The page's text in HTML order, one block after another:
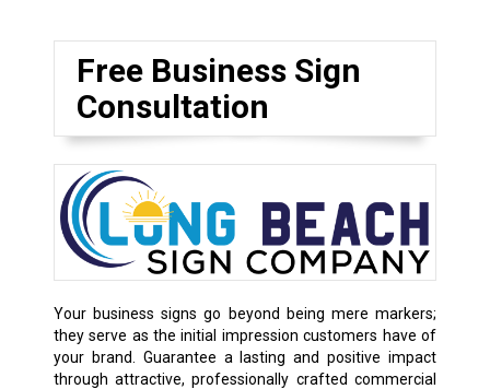
Free Business Sign
Consultation
Your business signs go beyond being mere markers;
they serve as the initial impression customers have of
your brand. Guarantee a lasting and positive impact
through attractive, professionally crafted commercial